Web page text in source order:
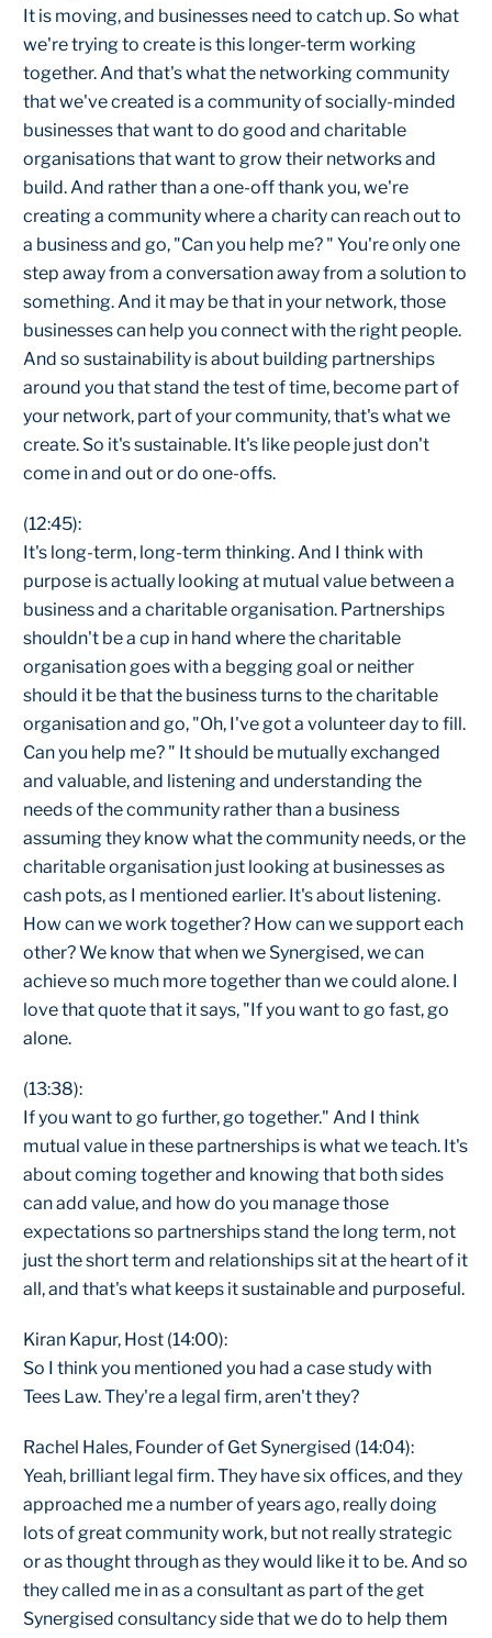
It is moving, and businesses need to catch up. So what
we're trying to create is this longer-term working
together. And that's what the networking community
that we've created is a community of socially-minded
businesses that want to do good and charitable
organisations that want to grow their networks and
build. And rather than a one-off thank you, we're
creating a community where a charity can reach out to
a business and go, "Can you help me? " You're only one
step away from a conversation away from a solution to
something. And it may be that in your network, those
businesses can help you connect with the right people.
And so sustainability is about building partnerships
around you that stand the test of time, become part of
your network, part of your community, that's what we
create. So it's sustainable. It's like people just don't
come in and out or do one-offs.
(12:45):
It's long-term, long-term thinking. And I think with
purpose is actually looking at mutual value between a
business and a charitable organisation. Partnerships
shouldn't be a cup in hand where the charitable
organisation goes with a begging goal or neither
should it be that the business turns to the charitable
organisation and go, "Oh, I've got a volunteer day to fill.
Can you help me? " It should be mutually exchanged
and valuable, and listening and understanding the
needs of the community rather than a business
assuming they know what the community needs, or the
charitable organisation just looking at businesses as
cash pots, as I mentioned earlier. It's about listening.
How can we work together? How can we support each
other? We know that when we Synergised, we can
achieve so much more together than we could alone. I
love that quote that it says, "If you want to go fast, go
alone.
(13:38):
If you want to go further, go together." And I think
mutual value in these partnerships is what we teach. It's
about coming together and knowing that both sides
can add value, and how do you manage those
expectations so partnerships stand the long term, not
just the short term and relationships sit at the heart of it
all, and that's what keeps it sustainable and purposeful.
Kiran Kapur, Host (14:00):
So I think you mentioned you had a case study with
Tees Law. They're a legal firm, aren't they?
Rachel Hales, Founder of Get Synergised (14:04):
Yeah, brilliant legal firm. They have six offices, and they
approached me a number of years ago, really doing
lots of great community work, but not really strategic
or as thought through as they would like it to be. And so
they called me in as a consultant as part of the get
Synergised consultancy side that we do to help them